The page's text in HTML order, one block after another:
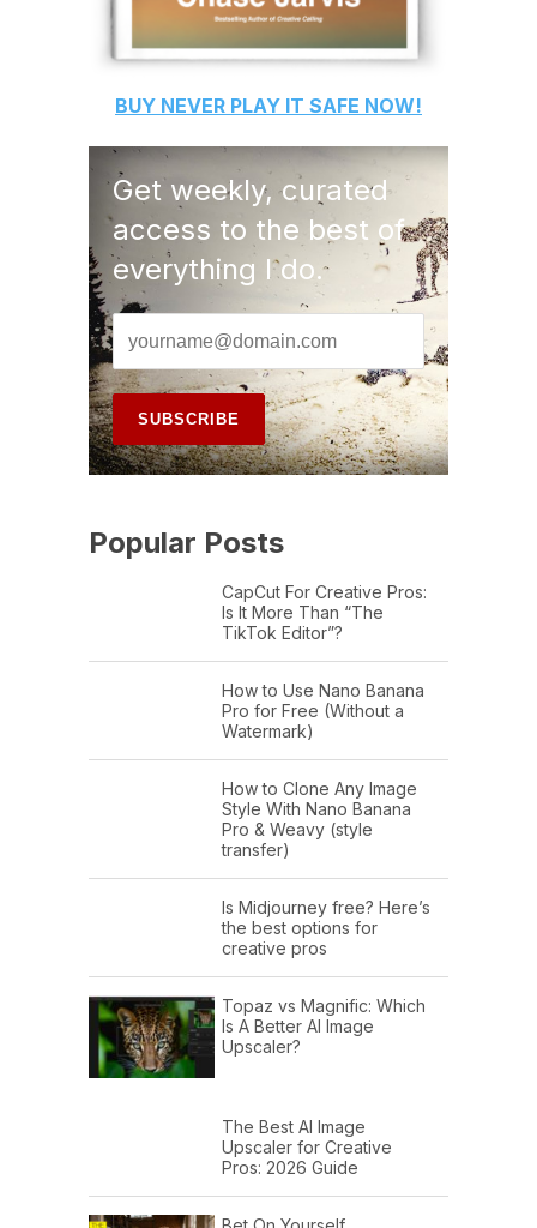
BUY NEVER PLAY IT SAFE NOW!
Get weekly, curated
access to the best of
everything I do.
Popular Posts
CapCut For Creative Pros:
Is It More Than “The
TikTok Editor”?
How to Use Nano Banana
Pro for Free (Without a
Watermark)
How to Clone Any Image
Style With Nano Banana
Pro & Weavy (style
transfer)
Is Midjourney free? Here’s
the best options for
creative pros
Topaz vs Magnific: Which
Is A Better AI Image
Upscaler?
The Best AI Image
Upscaler for Creative
Pros: 2026 Guide